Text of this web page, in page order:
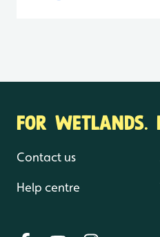
FOR WETLANDS.
Contact us
Help centre